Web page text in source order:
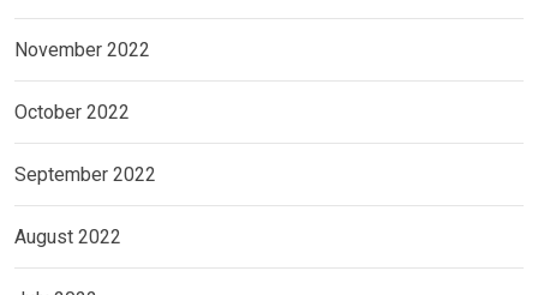
November 2022
October 2022
September 2022
August 2022